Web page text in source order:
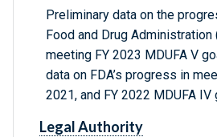
Preliminary data on the
Food and Drug Administration
meeting FY 2023 MDUFA V
data on FDA’s progress in
2021, and FY 2022 MDUFA IV
Legal Authority